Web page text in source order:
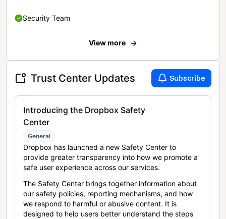
Security Team
View more
Trust Center Updates Subscribe
Introducing the Dropbox Safety
Center
General
Dropbox has launched a new Safety Center to
provide greater transparency into how we promote a
safe user experience across our services.
The Safety Center brings together information about
our safety policies, reporting mechanisms, and how
we respond to harmful or abusive content. It is
designed to help users better understand the steps